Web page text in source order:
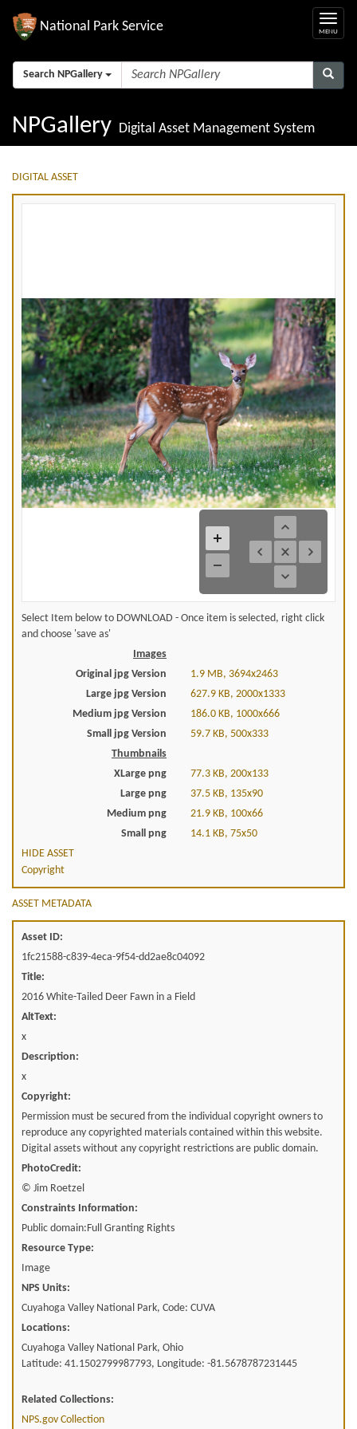
National Park Service
Search NPGallery
NPGallery Digital Asset Management System
DIGITAL ASSET
Select Item below to DOWNLOAD - Once item is selected, right click
and choose 'save as'
Images
Original jpg Version
1.9 MB, 3694x2463
Large jpg Version
627.9 KB, 2000x1333
Medium jpg Version
186.0 KB, 1000x666
Small jpg Version
59.7 KB, 500x333
Thumbnails
XLarge png
77.3 KB, 200x133
Large png
37.5 KB, 135x90
Medium png
21.9 KB, 100x66
Small png
14.1 KB, 75x50
HIDE ASSET
Copyright
ASSET METADATA
Asset ID:
1fc21588-c839-4eca-9f54-dd2ae8c04092
Title:
2016 White-Tailed Deer Fawn in a Field
AltText:
x
Description:
x
Copyright:
Permission must be secured from the individual copyright owners to
reproduce any copyrighted materials contained within this website.
Digital assets without any copyright restrictions are public domain.
PhotoCredit:
© Jim Roetzel
Constraints Information:
Public domain:Full Granting Rights
Resource Type:
Image
NPS Units:
Cuyahoga Valley National Park, Code: CUVA
Locations:
Cuyahoga Valley National Park, Ohio
Latitude: 41.1502799987793, Longitude: -81.5678787231445
Related Collections:
NPS.gov Collection